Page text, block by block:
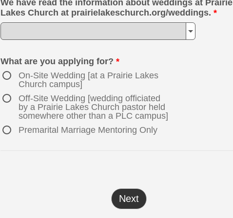
We have read the information about weddings at Prairie
Lakes Church at prairielakeschurch.org/weddings. *
What are you applying for? *
On-Site Wedding [at a Prairie Lakes
Church campus]
Off-Site Wedding [wedding officiated
by a Prairie Lakes Church pastor held
somewhere other than a PLC campus]
Premarital Marriage Mentoring Only
Next